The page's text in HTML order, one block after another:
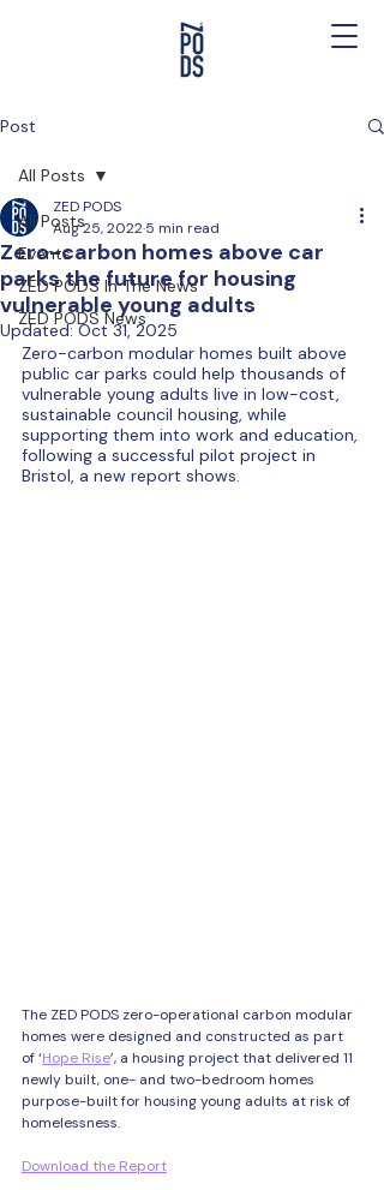
Post
All Posts
Events
ZED PODS In The News
ZED PODS News
All Posts
Zero-carbon homes above car
parks the future for housing
vulnerable young adults
ZED PODS
Aug 25, 20225 min read
Updated:Oct 31, 2025
Zero-carbon modular homes built above
public car parks could help thousands of
vulnerable young adults live in low-cost,
sustainable council housing, while
supporting them into work and education,
following a successful pilot project in
Bristol, a new report shows.
The ZED PODS zero-operational carbon modular
homes were designed and constructed as part
of ‘Hope Rise’, a housing project that delivered 11
newly built, one- and two-bedroom homes
purpose-built for housing young adults at risk of
homelessness.
Download the Report